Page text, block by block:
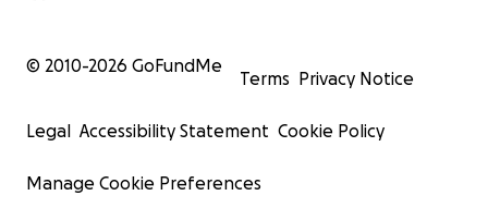
© 2010-2026 GoFundMe
Terms Privacy Notice
Legal Accessibility Statement Cookie Policy
Manage Cookie Preferences